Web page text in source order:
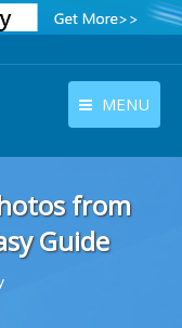
MENU
English
from
Guide